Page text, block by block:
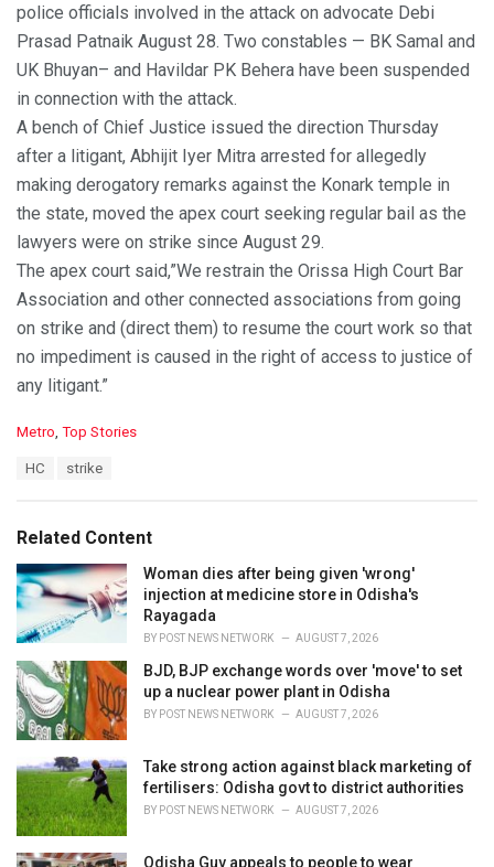
police officials involved in the attack on advocate Debi
Prasad Patnaik August 28. Two constables — BK Samal and
UK Bhuyan– and Havildar PK Behera have been suspended
in connection with the attack.
A bench of Chief Justice issued the direction Thursday
after a litigant, Abhijit Iyer Mitra arrested for allegedly
making derogatory remarks against the Konark temple in
the state, moved the apex court seeking regular bail as the
lawyers were on strike since August 29.
The apex court said,”We restrain the Orissa High Court Bar
Association and other connected associations from going
on strike and (direct them) to resume the court work so that
no impediment is caused in the right of access to justice of
any litigant.”
C
o
r
i
e
s
:
Metro Top Stories
:
HC strike
Related Content
Woman dies after being given 'wrong'
injection at medicine store in Odisha's
Rayagada
BY POST NEWS NETWORK AUGUST 7, 2026
BJD, BJP exchange words over 'move' to set
up a nuclear power plant in Odisha
BY POST NEWS NETWORK AUGUST 7, 2026
Take strong action against black marketing of
fertilisers: Odisha govt to district authorities
BY POST NEWS NETWORK AUGUST 7, 2026
Odisha Guv appeals to people to wear